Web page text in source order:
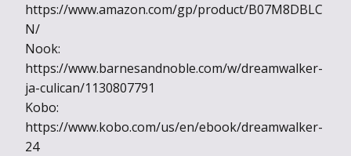
https://www.amazon.com/gp/product/B07M8DBLC
N/
Nook:
https://www.barnesandnoble.com/w/dreamwalker-
ja-culican/1130807791
Kobo:
https://www.kobo.com/us/en/ebook/dreamwalker-
24